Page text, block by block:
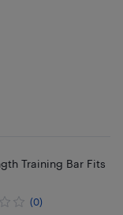
Training Bar Fits
(0)